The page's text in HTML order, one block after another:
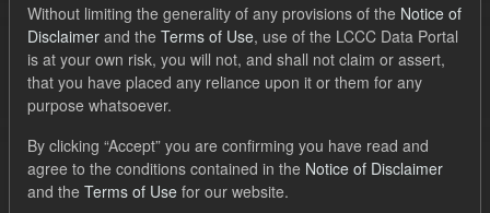
Order by
1 dataset found
Formats: JSON CfD
TRA
ELFO
Organizations:
Without limiting the generality of any provisions of the Notice of
Disclaimer and the Terms of Use, use of the LCCC Data Portal
is at your own risk, you will not, and shall not claim or assert,
that you have placed any reliance upon it or them for any
purpose whatsoever.
By clicking “Accept” you are confirming you have read and
agree to the conditions contained in the Notice of Disclaimer
and the Terms of Use for our website.